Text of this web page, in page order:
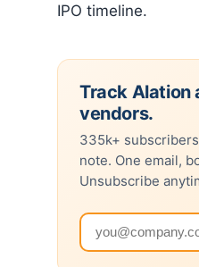
IPO timeline.
Track Alation
vendors.
335k+
note. One email,
Unsubscribe
Email address